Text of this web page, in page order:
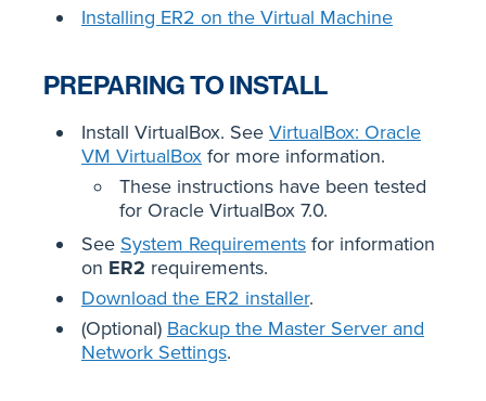
Installing ER2 on the Virtual Machine
PREPARING TO INSTALL
Install VirtualBox. See VirtualBox: Oracle
VM VirtualBox for more information.
These instructions have been tested
for Oracle VirtualBox 7.0.
See System Requirements for information
on ER2 requirements.
Download the ER2 installer.
(Optional) Backup the Master Server and
Network Settings.